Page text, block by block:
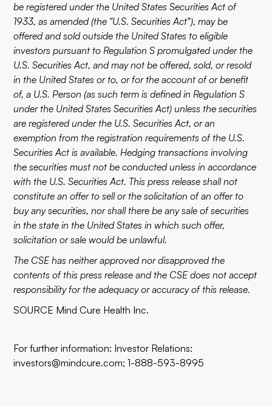
be registered under the United States Securities Act of
1933, as amended (the "U.S. Securities Act"), may be
offered and sold outside the United States to eligible
investors pursuant to Regulation S promulgated under the
U.S. Securities Act, and may not be offered, sold, or resold
in the United States or to, or for the account of or benefit
of, a U.S. Person (as such term is defined in Regulation S
under the United States Securities Act) unless the securities
are registered under the U.S. Securities Act, or an
exemption from the registration requirements of the U.S.
Securities Act is available. Hedging transactions involving
the securities must not be conducted unless in accordance
with the U.S. Securities Act. This press release shall not
constitute an offer to sell or the solicitation of an offer to
buy any securities, nor shall there be any sale of securities
in the state in the United States in which such offer,
solicitation or sale would be unlawful.
The CSE has neither approved nor disapproved the
contents of this press release and the CSE does not accept
responsibility for the adequacy or accuracy of this release.
SOURCE Mind Cure Health Inc.
For further information: Investor Relations:
investors@mindcure.com; 1-888-593-8995